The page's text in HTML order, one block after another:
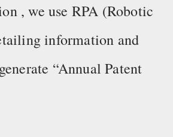
, we use RPA (Robotic
information and
“Annual Patent